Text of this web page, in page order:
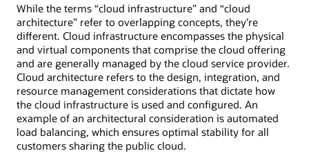
While the terms “cloud infrastructure” and “cloud
architecture” refer to overlapping concepts, they’re
different. Cloud infrastructure encompasses the physical
and virtual components that comprise the cloud offering
and are generally managed by the cloud service provider.
Cloud architecture refers to the design, integration, and
resource management considerations that dictate how
the cloud infrastructure is used and configured. An
example of an architectural consideration is automated
load balancing, which ensures optimal stability for all
customers sharing the public cloud.